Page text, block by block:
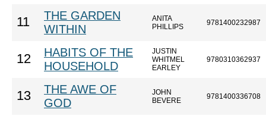
11
THE GARDEN
WITHIN
ANITA
PHILLIPS
9781400232987
12
HABITS OF THE
HOUSEHOLD
JUSTIN
WHITMEL
EARLEY
9780310362937
13
THE AWE OF
GOD
JOHN
BEVERE
9781400336708